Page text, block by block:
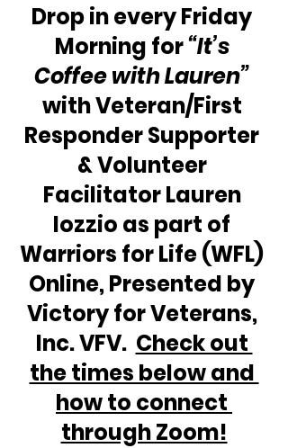
Drop in every Friday
Morning for “It’s
Coffee with Lauren”
with Veteran/First
Responder Supporter
& Volunteer
Facilitator Lauren
Iozzio as part of
Warriors for Life (WFL)
Online, Presented by
Victory for Veterans,
Inc. VFV. Check out
the times below and
how to connect
through Zoom!